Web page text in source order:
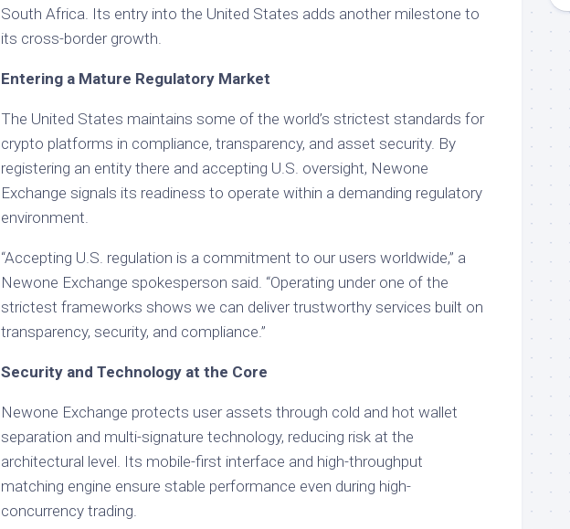
South Africa. Its entry into the United States adds another milestone to
its cross-border growth.
Entering a Mature Regulatory Market
The United States maintains some of the world’s strictest standards for
crypto platforms in compliance, transparency, and asset security. By
registering an entity there and accepting U.S. oversight, Newone
Exchange signals its readiness to operate within a demanding regulatory
environment.
“Accepting U.S. regulation is a commitment to our users worldwide,” a
Newone Exchange spokesperson said. “Operating under one of the
strictest frameworks shows we can deliver trustworthy services built on
transparency, security, and compliance.”
Security and Technology at the Core
Newone Exchange protects user assets through cold and hot wallet
separation and multi-signature technology, reducing risk at the
architectural level. Its mobile-first interface and high-throughput
matching engine ensure stable performance even during high-
concurrency trading.